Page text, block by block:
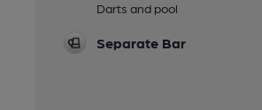
Darts and pool
Separate Bar